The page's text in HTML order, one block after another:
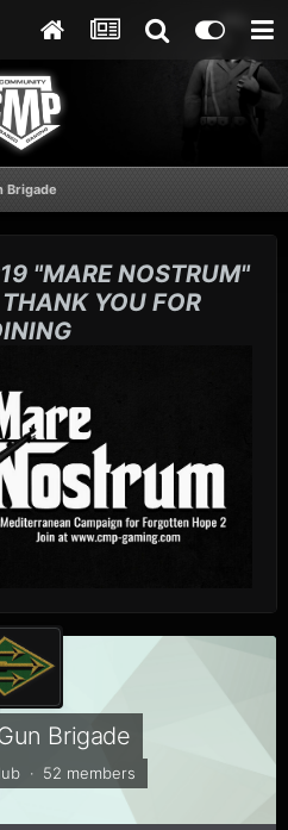
Brigade
"MARE NOSTRUM"
YOU FOR
Brigade
· 52 members